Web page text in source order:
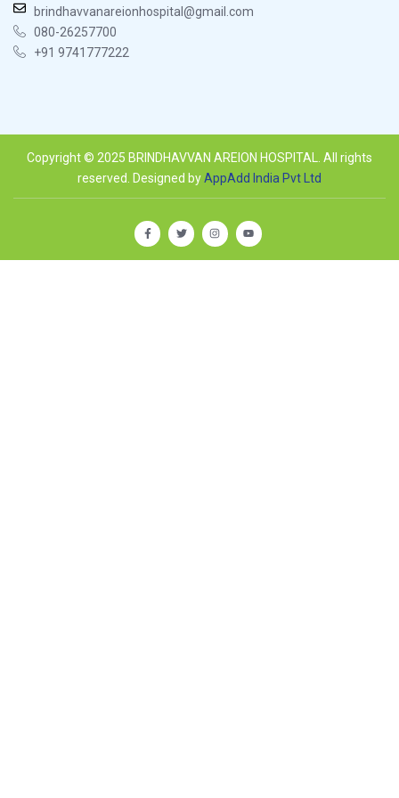
brindhavvanareionhospital@gmail.com
080-26257700
+91 9741777222
Copyright © 2025 BRINDHAVVAN AREION HOSPITAL. All rights
reserved. Designed byAppAdd India Pvt Ltd